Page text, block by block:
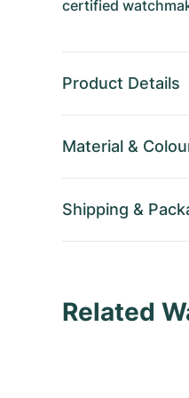
certified
Product Details
Material &
Shipping &
Related